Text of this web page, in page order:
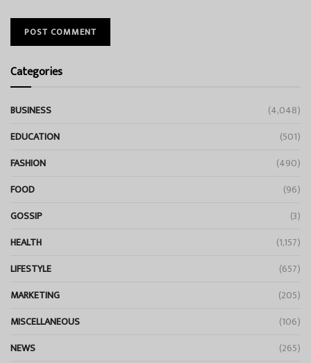
Categories
BUSINESS
(4,048)
EDUCATION
(501)
FASHION
(490)
FOOD
(96)
GOSSIP
(3)
HEALTH
(1,157)
LIFESTYLE
(657)
MARKETING
(205)
MISCELLANEOUS
(106)
NEWS
(265)